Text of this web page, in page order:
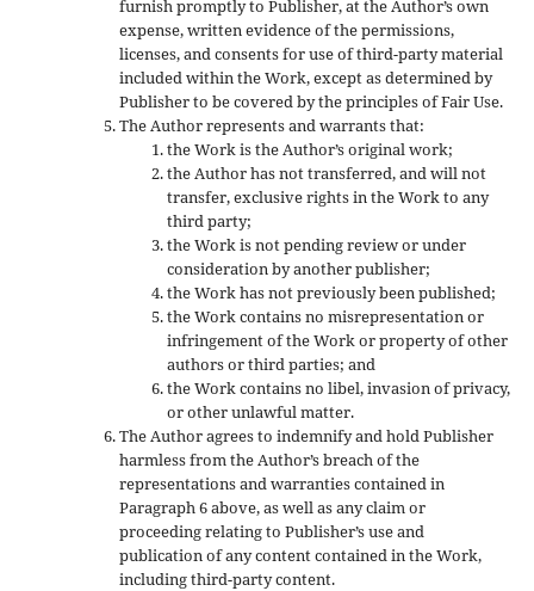
furnish promptly to Publisher, at the Author’s own
expense, written evidence of the permissions,
licenses, and consents for use of third-party material
included within the Work, except as determined by
Publisher to be covered by the principles of Fair Use.
The Author represents and warrants that:
the Work is the Author’s original work;
the Author has not transferred, and will not
transfer, exclusive rights in the Work to any
third party;
the Work is not pending review or under
consideration by another publisher;
the Work has not previously been published;
the Work contains no misrepresentation or
infringement of the Work or property of other
authors or third parties; and
the Work contains no libel, invasion of privacy,
or other unlawful matter.
The Author agrees to indemnify and hold Publisher
harmless from the Author’s breach of the
representations and warranties contained in
Paragraph 6 above, as well as any claim or
proceeding relating to Publisher’s use and
publication of any content contained in the Work,
including third-party content.